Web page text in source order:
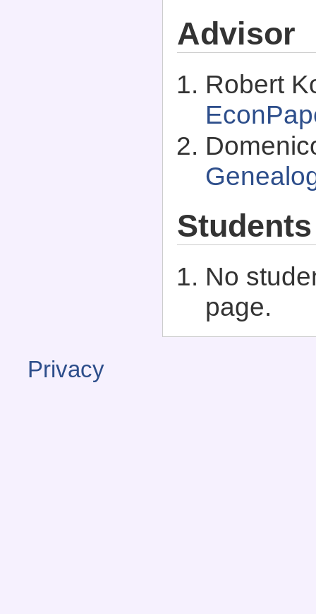
Advisor
Robert
Students
No
page.
Privacy